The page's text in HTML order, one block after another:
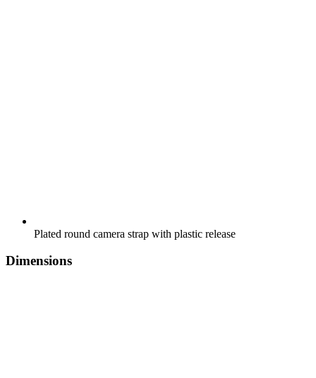
Plated round camera strap with plastic release
Dimensions